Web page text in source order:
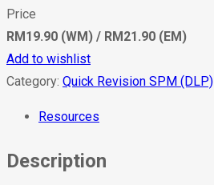
Price
RM19.90 (WM) / RM21.90 (EM)
Add to wishlist
Category: Quick Revision SPM (DLP)
Resources
Description